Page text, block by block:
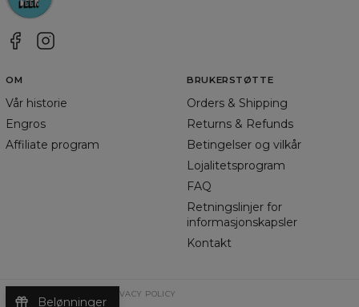
OM
Vår historie
Engros
Affiliate program
BRUKERSTØTTE
Orders & Shipping
Returns & Refunds
Betingelser og vilkår
Lojalitetsprogram
FAQ
Retningslinjer for
informasjonskapsler
Kontakt
PRIVACY POLICY
Belønninger